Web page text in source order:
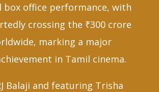
box office performance, with
crossing the ₹300 crore
marking a major
in Tamil cinema.
Balaji and featuring Trisha